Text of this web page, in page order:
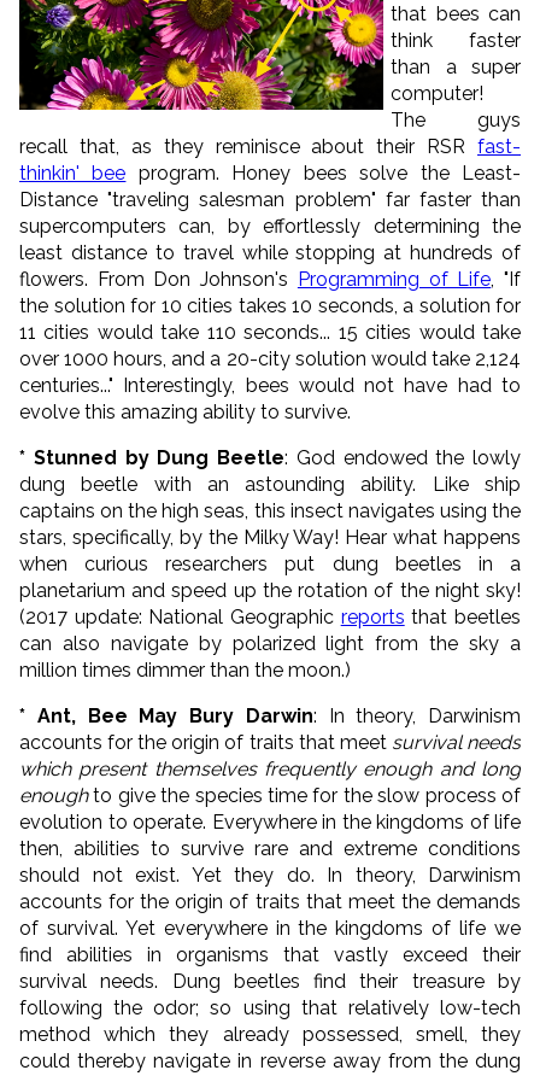
that bees can
think faster
than a super
computer!
The guys
recall that, as they reminisce about their RSR fast-
thinkin' bee program. Honey bees solve the Least-
Distance "traveling salesman problem" far faster than
supercomputers can, by effortlessly determining the
least distance to travel while stopping at hundreds of
flowers. From Don Johnson's Programming of Life , "If
the solution for 10 cities takes 10 seconds, a solution for
11 cities would take 110 seconds... 15 cities would take
over 1000 hours, and a 20-city solution would take 2,124
centuries..." Interestingly, bees would not have had to
evolve this amazing ability to survive.
* Stunned by Dung Beetle: God endowed the lowly
dung beetle with an astounding ability. Like ship
captains on the high seas, this insect navigates using the
stars, specifically, by the Milky Way! Hear what happens
when curious researchers put dung beetles in a
planetarium and speed up the rotation of the night sky!
(2017 update: National Geographic reports that beetles
can also navigate by polarized light from the sky a
million times dimmer than the moon.)
* Ant, Bee May Bury Darwin: In theory, Darwinism
accounts for the origin of traits that meet survival needs
which present themselves frequently enough and long
enoughto give the species time for the slow process of
evolution to operate. Everywhere in the kingdoms of life
then, abilities to survive rare and extreme conditions
should not exist. Yet they do. In theory, Darwinism
accounts for the origin of traits that meet the demands
of survival. Yet everywhere in the kingdoms of life we
find abilities in organisms that vastly exceed their
survival needs. Dung beetles find their treasure by
following the odor; so using that relatively low-tech
method which they already possessed, smell, they
could thereby navigate in reverse away from the dung